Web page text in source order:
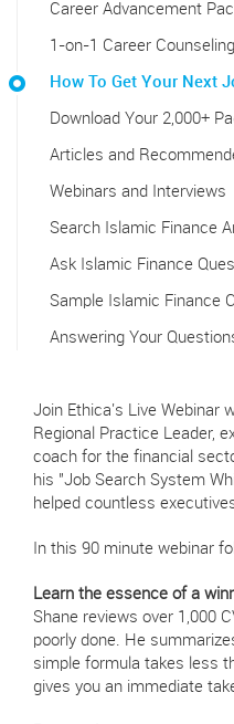
Career Advancement
1-on-1 Career Counseling
How To Get Your Next
Download Your 2,000+
Articles and
Webinars and Interviews
Search Islamic Finance
Ask Islamic Finance
Sample Islamic Finance
Answering Your
Join Ethica's Live Webinar
Regional Practice Leader,
coach for the financial
his "Job Search System
helped countless
In this 90 minute webinar
Learn the essence of a
Shane reviews over 1,000
poorly done. He
simple formula takes less
gives you an immediate